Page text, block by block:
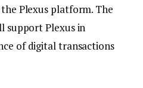
Plexus platform. The
support Plexus in
of digital transactions